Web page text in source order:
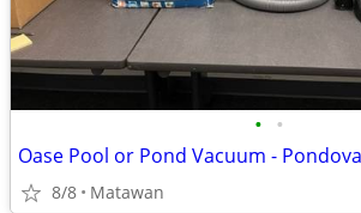
• •
Oase Pool or Pond Vacuum -
8/8 Matawan